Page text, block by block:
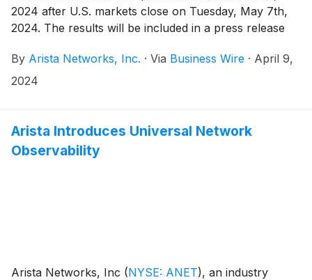
2024 after U.S. markets close on Tuesday, May 7th,
2024. The results will be included in a press release
posted on the Investor Relations section of the Arista
website at https://investors.arista.com.
By Arista Networks, Inc. · Via Business Wire · April 9,
2024
Arista Introduces Universal Network
Observability
Arista Networks, Inc (NYSE: ANET), an industry